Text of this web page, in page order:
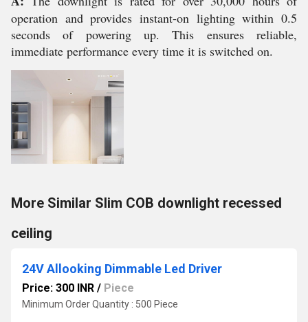
operation and provides instant-on lighting within 0.5
seconds of powering up. This ensures reliable,
immediate performance every time it is switched on.
More Similar Slim COB downlight recessed
ceiling
24V Allooking Dimmable Led Driver
Price: 300 INR / Piece
Minimum Order Quantity : 500 Piece